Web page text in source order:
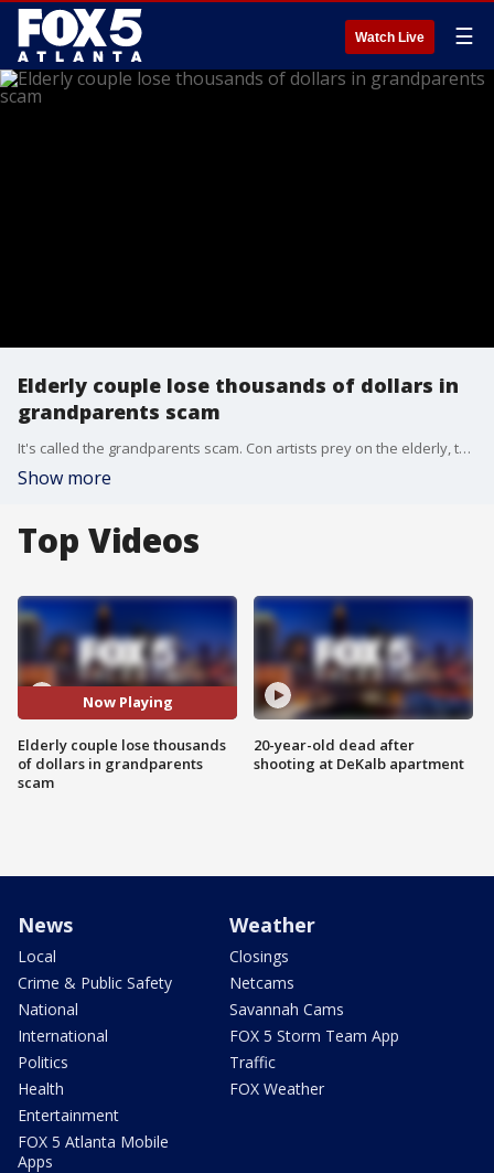
Watch Live ☰
Elderly couple lose thousands of dollars in
grandparents scam
It's called the grandparents scam. Con artists prey on the elderly, telling them a grandchild is in trouble and needs money. FOX 5 spoke with a few who fell for the scam and lost thousands of dollars.
Show more
Top Videos
Now Playing
Elderly couple lose thousands
of dollars in grandparents
scam
20-year-old dead after
shooting at DeKalb apartment
News
Local
Crime & Public Safety
National
International
Politics
Health
Entertainment
FOX 5 Atlanta Mobile
Apps
Weather
Closings
Netcams
Savannah Cams
FOX 5 Storm Team App
Traffic
FOX Weather